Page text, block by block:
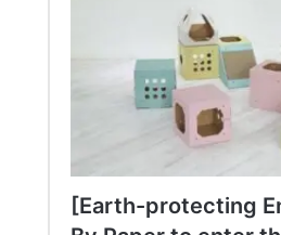
[Earth-protecting